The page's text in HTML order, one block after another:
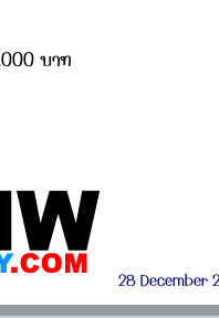
บาท
28 December